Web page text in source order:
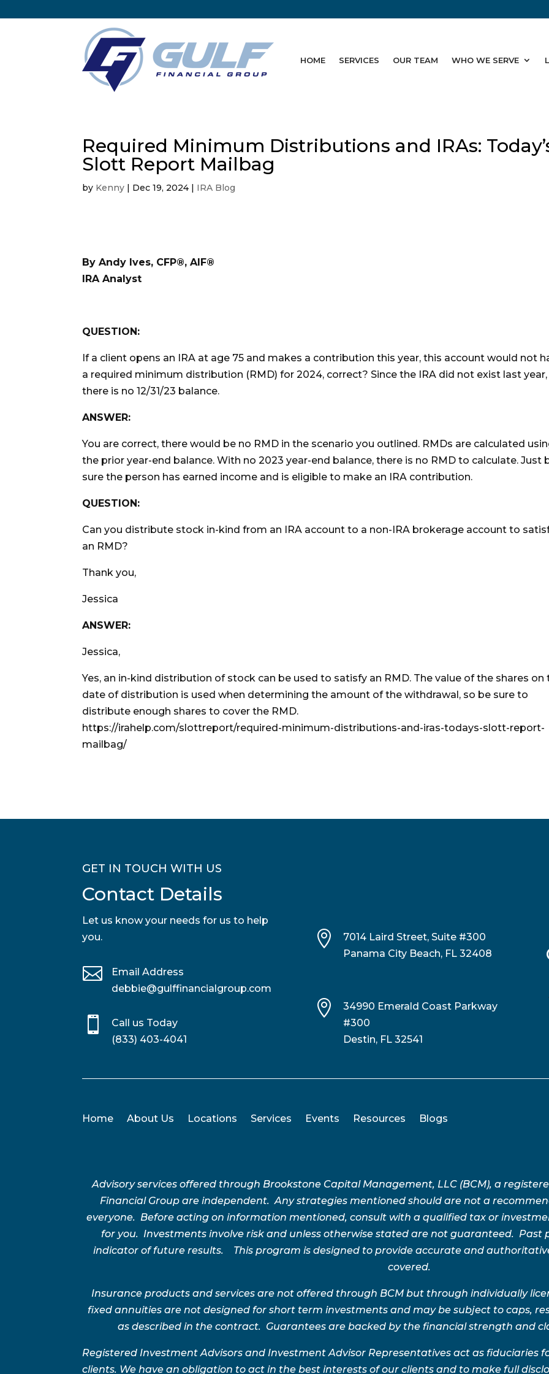
HOME SERVICES OUR TEAM WHO WE SERVE
Required Minimum Distributions and IRAs:
Slott Report Mailbag
by Kenny | Dec 19, 2024 | IRA Blog
By Andy Ives, CFP®, AIF®
IRA Analyst
QUESTION:
If a client opens an IRA at age 75 and makes a contribution this year, this account would not
a required minimum distribution (RMD) for 2024, correct? Since the IRA did not exist last year,
there is no 12/31/23 balance.
ANSWER:
You are correct, there would be no RMD in the scenario you outlined. RMDs are calculated
the prior year-end balance. With no 2023 year-end balance, there is no RMD to calculate. Just
sure the person has earned income and is eligible to make an IRA contribution.
QUESTION:
Can you distribute stock in-kind from an IRA account to a non-IRA brokerage account to
an RMD?
Thank you,
Jessica
ANSWER:
Jessica,
Yes, an in-kind distribution of stock can be used to satisfy an RMD. The value of the shares on
date of distribution is used when determining the amount of the withdrawal, so be sure to
distribute enough shares to cover the RMD.
https://irahelp.com/slottreport/required-minimum-distributions-and-iras-todays-slott-report-
mailbag/
GET IN TOUCH WITH US
Contact Details
Let us know your needs for us to help
you.

Email Address
debbie@gulffinancialgroup.com

Call us Today
(833) 403-4041

7014 Laird Street, Suite #300
Panama City Beach, FL 32408

34990 Emerald Coast Parkway
#300
Destin, FL 32541
Home About Us Locations Services Events Resources Blogs
Advisory services offered through Brookstone Capital Management, LLC (BCM), a
Financial Group are independent. Any strategies mentioned should are not a
everyone. Before acting on information mentioned, consult with a qualified tax or
for you. Investments involve risk and unless otherwise stated are not guaranteed. Past
indicator of future results. This program is designed to provide accurate and
covered.
Insurance products and services are not offered through BCM but through individually
fixed annuities are not designed for short term investments and may be subject to caps,
as described in the contract. Guarantees are backed by the financial strength and
Registered Investment Advisors and Investment Advisor Representatives act as fiduciaries
clients. We have an obligation to act in the best interests of our clients and to make full